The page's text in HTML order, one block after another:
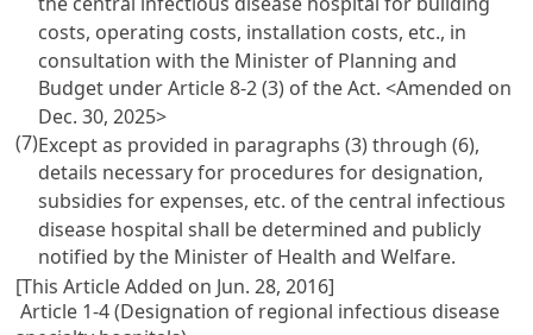
costs, operating costs, installation costs, etc., in
consultation with the Minister of Planning and
Budget under Article 8-2 (3) of the Act.<Amended on
Dec. 30, 2025>
(7)Except as provided in paragraphs (3) through (6),
details necessary for procedures for designation,
subsidies for expenses, etc. of the central infectious
disease hospital shall be determined and publicly
notified by the Minister of Health and Welfare.
[This Article Added on Jun. 28, 2016]
Article 1-4 (Designation of regional infectious disease